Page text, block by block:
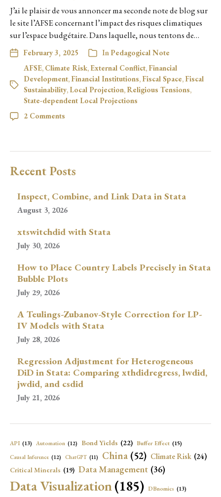
J’ai le plaisir de vous annoncer ma seconde note de blog sur
le site l’AFSE concernant l’impact des risques climatiques
sur l’espace budgétaire. Dans laquelle, nous tentons de…
February 3, 2025 InPedagogical Note
AFSE, Climate Risk, External Conflict, Financial
Development, Financial Institutions, Fiscal Space, Fiscal
Sustainability, Local Projection,Religious Tensions,
State-dependent Local Projections
2 Comments
Recent Posts
Inspect, Combine, and Link Data in Stata
August 3, 2026
xtswitchdid with Stata
July 30, 2026
How to Place Country Labels Precisely in Stata
Bubble Plots
July 29, 2026
A Teulings-Zubanov-Style Correction for LP-
IV Models with Stata
July 28, 2026
Regression Adjustment for Heterogeneous
DiD in Stata: Comparing xthdidregress, lwdid,
jwdid, and csdid
July 21, 2026
API (13) Automation (12) Bond Yields (22) Buffer Effect (15)
Causal Inference (12) ChatGPT (11) China (52) Climate Risk (24)
Critical Minerals (19) Data Management (36)
Data Visualization(185) DBnomics (13)